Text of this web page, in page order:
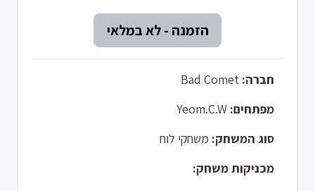
חברה:
מפתחים:
סוג המשחק: משחקי לוח
מכניקות משחק: